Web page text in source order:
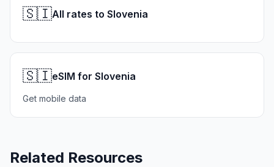
🇸🇮All rates to Slovenia
🇸🇮eSIM for Slovenia
Get mobile data
Related Resources